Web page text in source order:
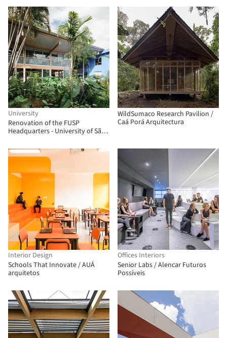
Campus / Universidad Nacional
Sede Manizales Architecture
Workshop
University
Renovation of the FUSP
Headquarters - University of São
Arquitetos + Hugo Mesquita +
Carolina Bueno
WildSumaco Research Pavilion /
Caá Porá Arquitectura
Interior Design
Schools That Innovate / AUÁ
arquitetos
Offices Interiors
Senior Labs / Alencar Futuros
Possíveis